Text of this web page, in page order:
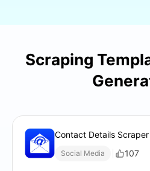
Scraping
Contact Details Scraper
Social Media 107